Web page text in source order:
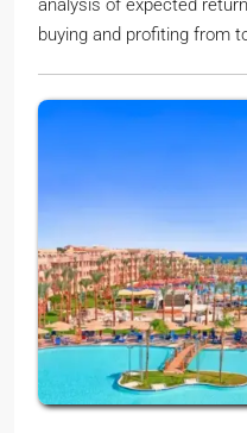
analysis of expected
buying and profiting from